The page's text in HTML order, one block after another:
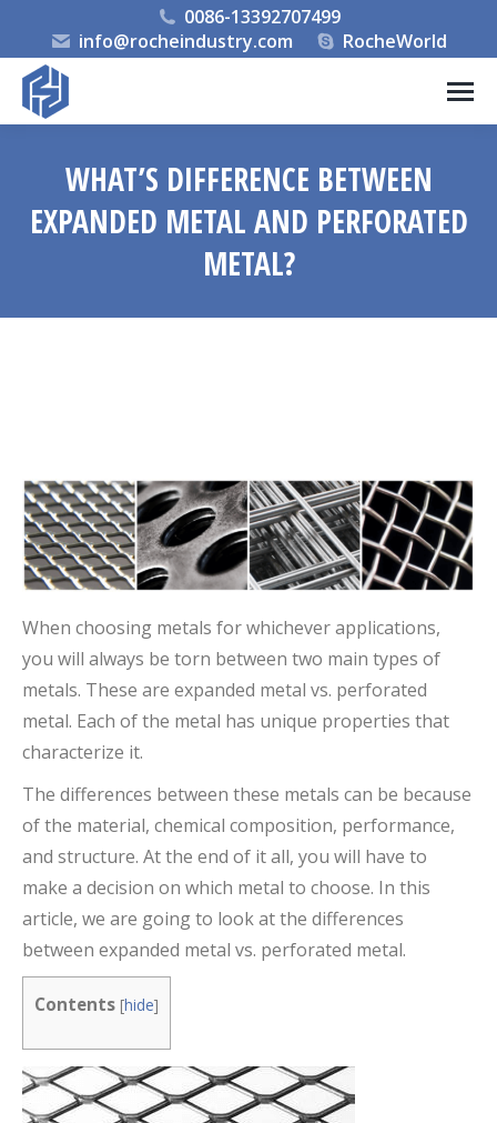
0086-13392707499
info@rocheindustry.com
RocheWorld
WHAT’S DIFFERENCE BETWEEN
EXPANDED METAL AND PERFORATED
METAL?
When choosing metals for whichever applications,
you will always be torn between two main types of
metals. These are expanded metal vs. perforated
metal. Each of the metal has unique properties that
characterize it.
The differences between these metals can be because
of the material, chemical composition, performance,
and structure. At the end of it all, you will have to
make a decision on which metal to choose. In this
article, we are going to look at the differences
between expanded metal vs. perforated metal.
Contents [hide]